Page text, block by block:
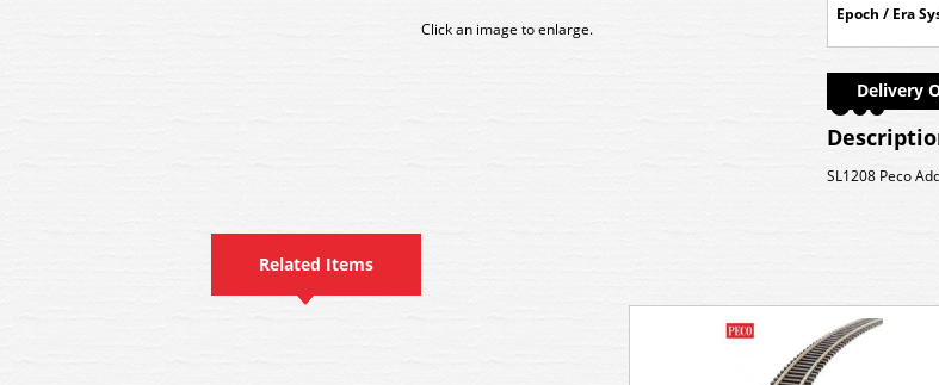
Click an image to enlarge.
Epoch / Era
Delivery
SL1208 Peco
Related Items